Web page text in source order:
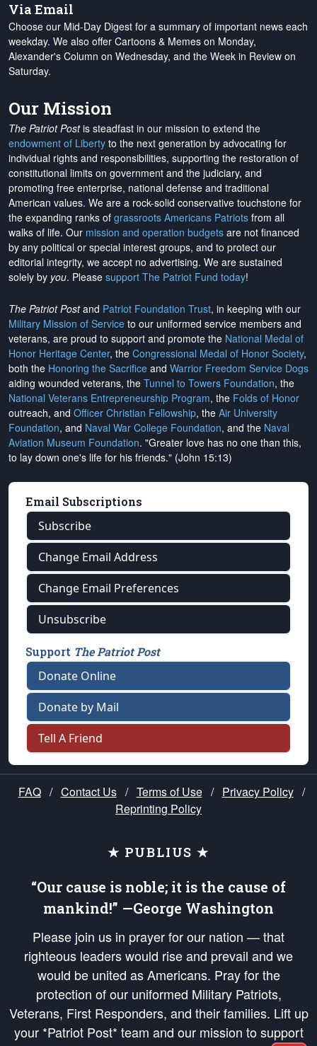
Via Email
Choose our Mid-Day Digest for a summary of important news each
weekday. We also offer Cartoons & Memes on Monday,
Alexander's Column on Wednesday, and the Week in Review on
Saturday.
Our Mission
The Patriot Postis steadfast in our mission to extend the
endowment of Liberty to the next generation by advocating for
individual rights and responsibilities, supporting the restoration of
constitutional limits on government and the judiciary, and
promoting free enterprise, national defense and traditional
American values. We are a rock-solid conservative touchstone for
the expanding ranks of grassroots Americans Patriots from all
walks of life. Our mission and operation budgets are not financed
by any political or special interest groups, and to protect our
editorial integrity, we accept no advertising. We are sustained
solely by you. Please support The Patriot Fund today!
The Patriot Postand Patriot Foundation Trust, in keeping with our
Military Mission of Service to our uniformed service members and
veterans, are proud to support and promote the National Medal of
Honor Heritage Center, the Congressional Medal of Honor Society,
both the Honoring the Sacrifice and Warrior Freedom Service Dogs
aiding wounded veterans, the Tunnel to Towers Foundation, the
National Veterans Entrepreneurship Program, the Folds of Honor
outreach, and Officer Christian Fellowship, the Air University
Foundation, and Naval War College Foundation, and the Naval
Aviation Museum Foundation. "Greater love has no one than this,
to lay down one's life for his friends." (John 15:13)
Email Subscriptions
Subscribe
Change Email Address
Change Email Preferences
Unsubscribe
Support The Patriot Post
Donate Online
Donate by Mail
Tell A Friend
FAQ / Contact Us / Terms of Use / Privacy Policy /
Reprinting Policy
★ PUBLIUS ★
“Our cause is noble; it is the cause of
mankind!” —George Washington
Please join us in prayer for our nation — that
righteous leaders would rise and prevail and we
would be united as Americans. Pray for the
protection of our uniformed Military Patriots,
Veterans, First Responders, and their families. Lift up
your *Patriot Post* team and our mission to support